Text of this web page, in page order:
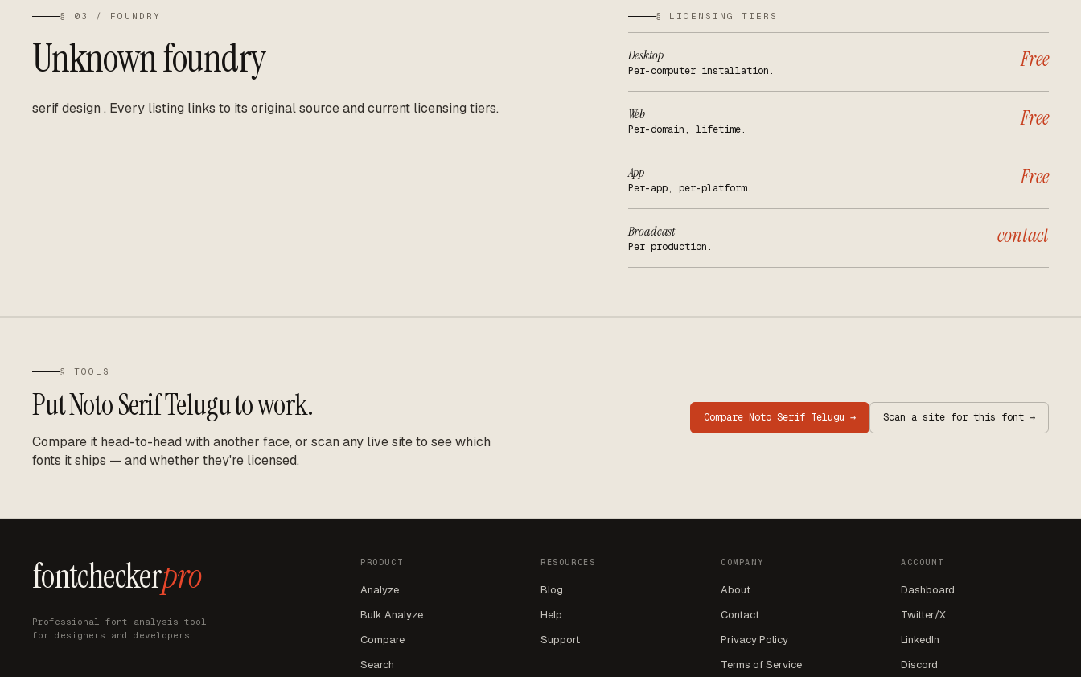
§ 03 / FOUNDRY
Unknown foundry
serif design . Every listing links to its original source and current licensing tiers.
§ LICENSING TIERS
Desktop
Per-computer installation. Free
Web
Per-domain, lifetime. Free
App
Per-app, per-platform. Free
Broadcast
Per production. contact
§ TOOLS
PutNoto Serif Teluguto work.
Compare it head-to-head with another face, or scan any live site to see which
fonts it ships — and whether they're licensed.
Compare Noto Serif Telugu → Scan a site for this font →
fontcheckerpro
Professional font analysis tool
for designers and developers.
PRODUCT
Analyze
Bulk Analyze
Compare
Search
RESOURCES
Blog
Help
Support
COMPANY
About
Contact
Privacy Policy
Terms of Service
ACCOUNT
Dashboard
Twitter/X
LinkedIn
Discord